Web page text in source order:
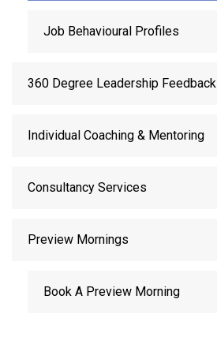
Job Behavioural Profiles
360 Degree Leadership Feedback
Individual Coaching & Mentoring
Consultancy Services
Preview Mornings
Book A Preview Morning